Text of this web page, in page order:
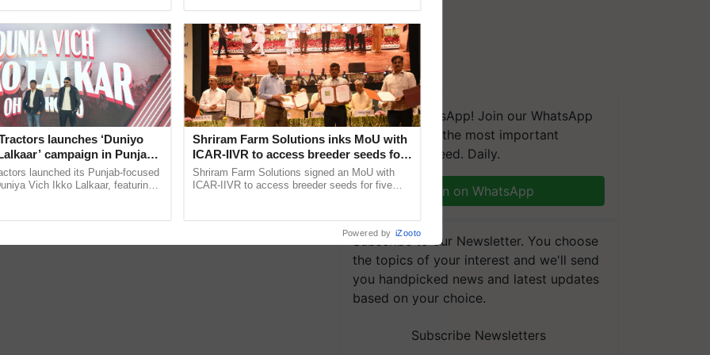
We're on WhatsApp! Join our WhatsApp
group and get the most important
updates you need. Daily.
Join on WhatsApp
Subscribe to our Newsletter. You choose
the topics of your interest and we'll send
you handpicked news and latest updates
based on your choice.
Subscribe Newsletters
launches ‘Duniyo
campaign in Punjab,
with Sukhbir Singh and
launched its Punjab-focused
Vich Ikko Lalkaar, featuring
Shriram Farm Solutions inks MoU with
ICAR-IIVR to access breeder seeds for
five vegetable crops
Shriram Farm Solutions signed an MoU with
ICAR-IIVR to access breeder seeds for five
Powered by iZooto